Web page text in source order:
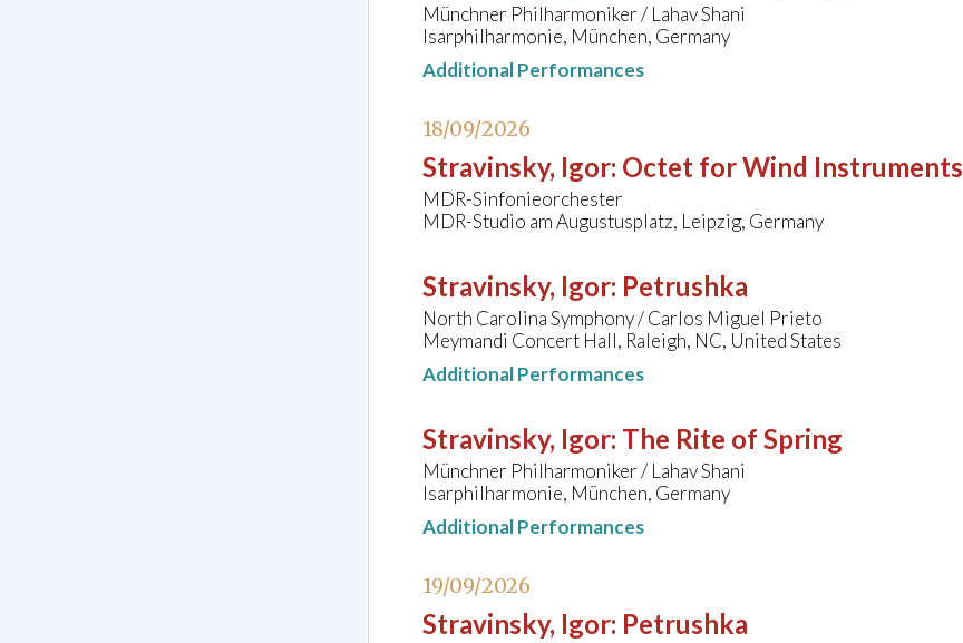
Münchner Philharmoniker / Lahav Shani
Isarphilharmonie, München, Germany
Additional Performances
18/09/2026
Stravinsky, Igor: Octet for Wind Instruments
MDR-Sinfonieorchester
MDR-Studio am Augustusplatz, Leipzig, Germany
Stravinsky, Igor: Petrushka
North Carolina Symphony / Carlos Miguel Prieto
Meymandi Concert Hall, Raleigh, NC, United States
Additional Performances
Stravinsky, Igor: The Rite of Spring
Münchner Philharmoniker / Lahav Shani
Isarphilharmonie, München, Germany
Additional Performances
19/09/2026
Stravinsky, Igor: Petrushka